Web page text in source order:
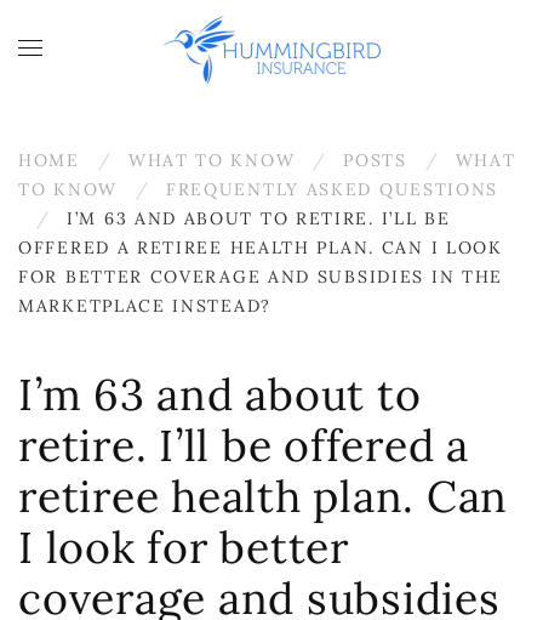
Skip to main content
HOME WHAT TO KNOW POSTS
WHAT
TO KNOW
FREQUENTLY ASKED QUESTIONS
I’M 63 AND ABOUT TO RETIRE. I’LL BE
OFFERED A RETIREE HEALTH PLAN. CAN I LOOK
FOR BETTER COVERAGE AND SUBSIDIES IN THE
MARKETPLACE INSTEAD?
I’m 63 and about to
retire. I’ll be offered a
retiree health plan. Can
I look for better
coverage and subsidies